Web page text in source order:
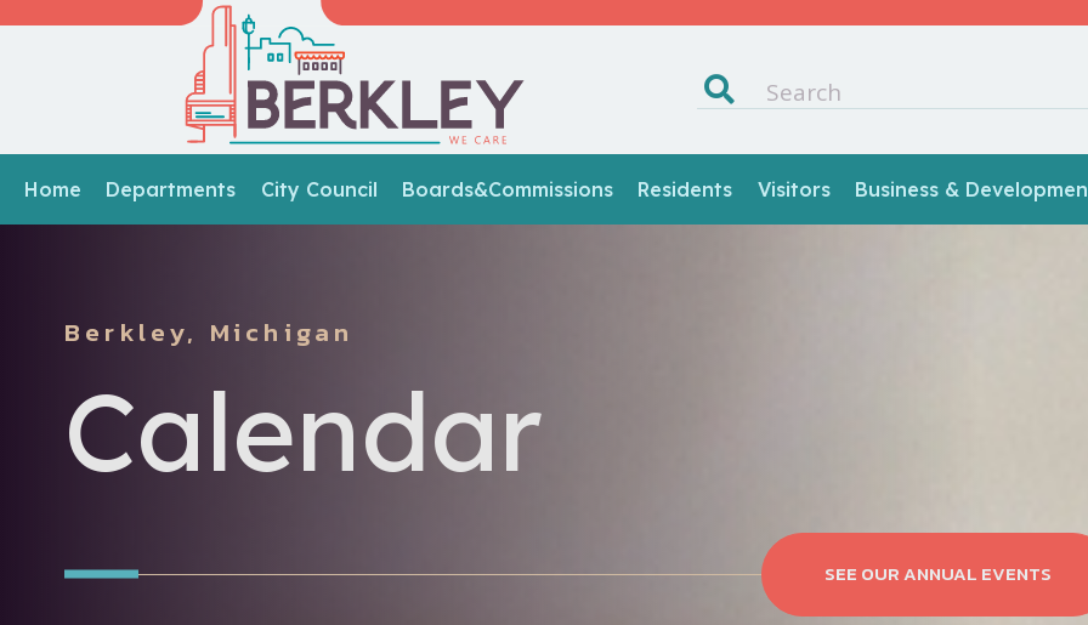
Home Departments City Council Boards&Commissions Residents Visitors Business &
Berkley, Michigan
Calendar
SEE OUR ANNUAL EVENTS